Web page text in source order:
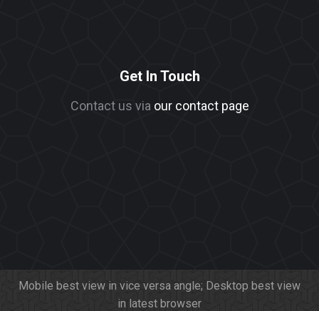
Get In Touch
Contact us via our contact page
Mobile best view in vice versa angle; Desktop best view
in latest browser